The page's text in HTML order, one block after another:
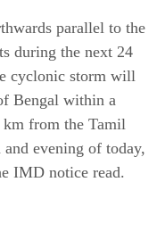
parallel to the
during the next 24
cyclonic storm will
Bengal within a
from the Tamil
evening of today,
IMD notice read.